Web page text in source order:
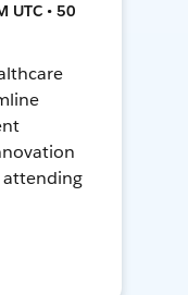
UTC • 50
attending